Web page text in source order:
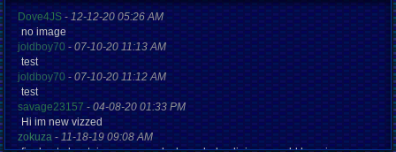
Dove4JS-12-12-20 05:26 AM
no image
joldboy70-07-10-20 11:13 AM
test
joldboy70 -07-10-20 11:12 AM
test
savage23157- 04-08-20 01:33 PM
Hi im new vizzed
zokuza-11-18-19 09:08 AM